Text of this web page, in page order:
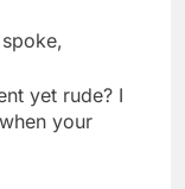
yet rude? I
your